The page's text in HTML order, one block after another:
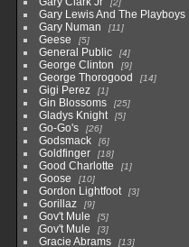
2
Gary Lewis And The Playboys
Gary Numan 11
Geese 5
General Public 4
George Clinton 9
George Thorogood 14
Gigi Perez 1
Gin Blossoms 25
Gladys Knight 5
Go-Go's 26
Godsmack 6
Goldfinger 18
Good Charlotte 1
Goose 10
Gordon Lightfoot 3
Gorillaz 9
Gov't Mule 5
Gov't Mule 3
Gracie Abrams 13